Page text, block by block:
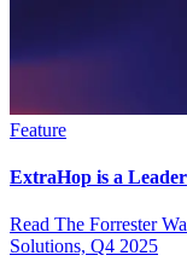
Feature
ExtraHop is a Leader
Read The Forrester
Solutions, Q4 2025